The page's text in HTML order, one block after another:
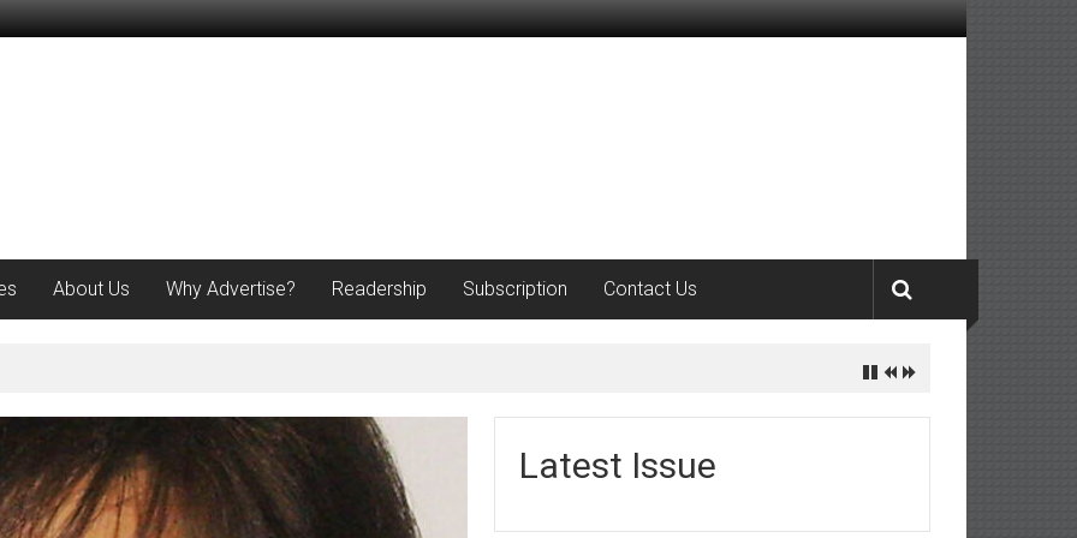
About Us Why Advertise? Readership Subscription Contact Us
Latest Issue